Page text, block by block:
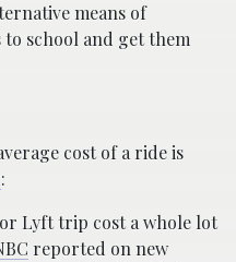
means of
school and get them
cost of a ride is
:
Lyft trip cost a whole lot
reported on new